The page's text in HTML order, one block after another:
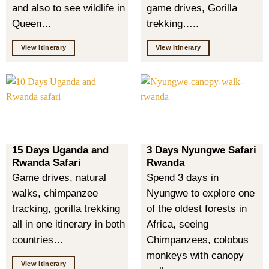
and also to see wildlife in
Queen…
View Itinerary
game drives, Gorilla
trekking…..
View Itinerary
15 Days Uganda and
Rwanda Safari
Game drives, natural
walks, chimpanzee
tracking, gorilla trekking
all in one itinerary in both
countries…
View Itinerary
3 Days Nyungwe Safari
Rwanda
Spend 3 days in
Nyungwe to explore one
of the oldest forests in
Africa, seeing
Chimpanzees, colobus
monkeys with canopy